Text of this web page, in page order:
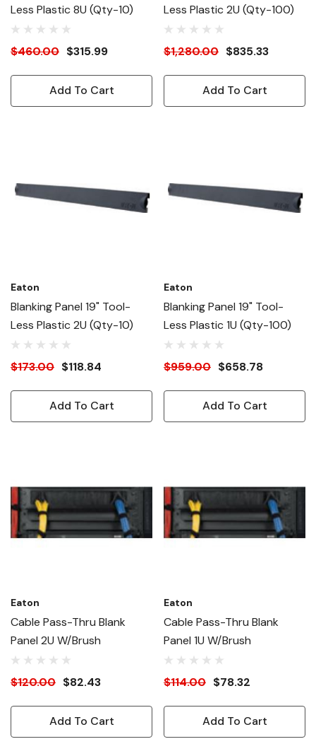
Less Plastic 8U (Qty-10)
$460.00 $315.99
Add To Cart
Less Plastic 2U (Qty-100)
$1,280.00 $835.33
Add To Cart
Eaton
Blanking Panel 19" Tool-
Less Plastic 2U (Qty-10)
$173.00 $118.84
Add To Cart
Eaton
Blanking Panel 19" Tool-
Less Plastic 1U (Qty-100)
$959.00 $658.78
Add To Cart
Eaton
Cable Pass-Thru Blank
Panel 2U W/Brush
$120.00 $82.43
Add To Cart
Eaton
Cable Pass-Thru Blank
Panel 1U W/Brush
$114.00 $78.32
Add To Cart